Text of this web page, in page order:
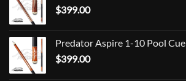
$399.00
Predator Aspire 1-10 Pool Cue
$399.00